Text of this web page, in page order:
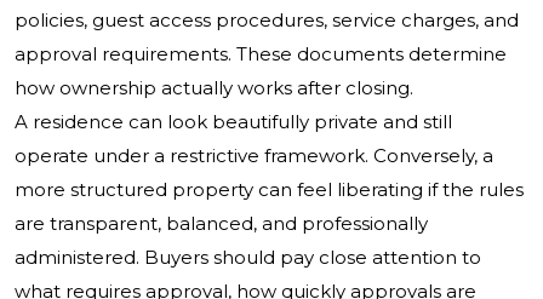
policies, guest access procedures, service charges, and
approval requirements. These documents determine
how ownership actually works after closing.
A residence can look beautifully private and still
operate under a restrictive framework. Conversely, a
more structured property can feel liberating if the rules
are transparent, balanced, and professionally
administered. Buyers should pay close attention to
what requires approval, how quickly approvals are